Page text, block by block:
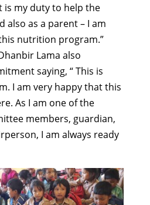
is my duty to help the
also as a parent – I am
nutrition program.”
Lama also
saying, “ This is
I am very happy that this
As I am one of the
members, guardian,
I am always ready